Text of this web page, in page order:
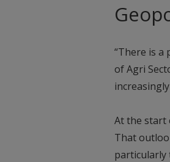
“There is a
of Agri
At the start
That
particularly